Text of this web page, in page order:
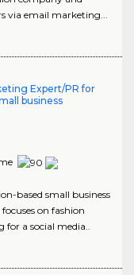
via email marketing...
Expert/PR for
business
based small business
on fashion
for a social media..